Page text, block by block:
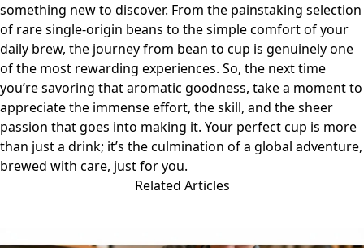
something new to discover. From the painstaking selection
of rare single-origin beans to the simple comfort of your
daily brew, the journey from bean to cup is genuinely one
of the most rewarding experiences. So, the next time
you’re savoring that aromatic goodness, take a moment to
appreciate the immense effort, the skill, and the sheer
passion that goes into making it. Your perfect cup is more
than just a drink; it’s the culmination of a global adventure,
brewed with care, just for you.
Related Articles